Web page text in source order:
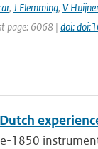
, J Flemming, V
page: 6068 | doi:
1850